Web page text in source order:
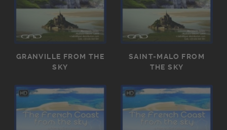
GRANVILLE FROM THE
SKY
SAINT-MALO FROM
THE SKY